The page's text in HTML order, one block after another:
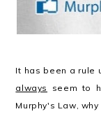
It has been a rule
always
seem to
Murphy's Law,